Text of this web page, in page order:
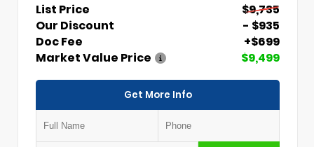
List Price
$9,735
Our Discount
- $935
Doc Fee
+$699
Market Value Price
$9,499
Get More Info